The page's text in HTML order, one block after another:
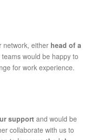
network, either head of a
teams would be happy to
for work experience.
support and would be
collaborate with us to